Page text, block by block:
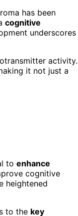
has been
cognitive
underscores
activity.
it not just a
to enhance
cognitive
heightened
to the key